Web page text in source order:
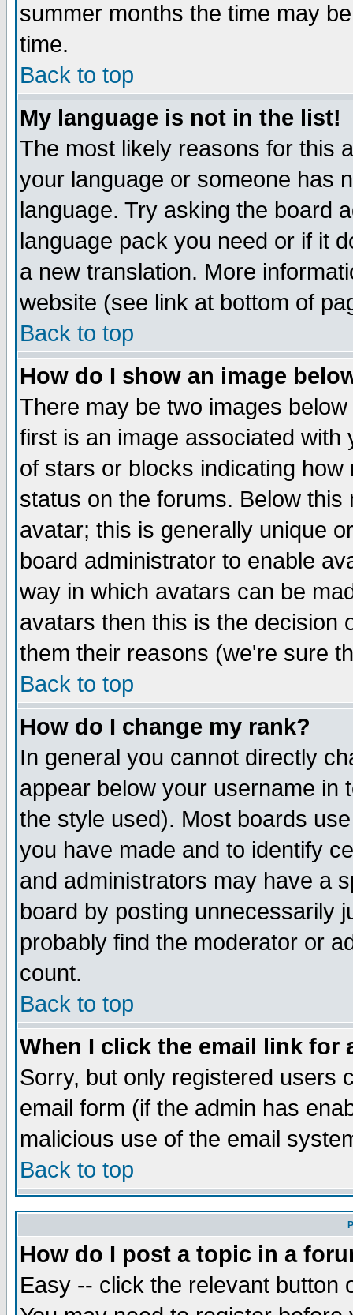
summer months the time may
time.
Back to top
My language is not in the list!
The most likely reasons for this
your language or someone has
language. Try asking the board
language pack you need or if it
a new translation. More
website (see link at bottom of
Back to top
How do I show an image
There may be two images
first is an image associated
of stars or blocks indicating
status on the forums. Below
avatar; this is generally unique
board administrator to enable
way in which avatars can be
avatars then this is the decision
them their reasons (we're sure
Back to top
How do I change my rank?
In general you cannot directly
appear below your username in
the style used). Most boards
you have made and to identify
and administrators may have a
board by posting unnecessarily
probably find the moderator or
count.
Back to top
When I click the email link for
Sorry, but only registered users
email form (if the admin has
malicious use of the email
Back to top
How do I post a topic in a
Easy -- click the relevant button